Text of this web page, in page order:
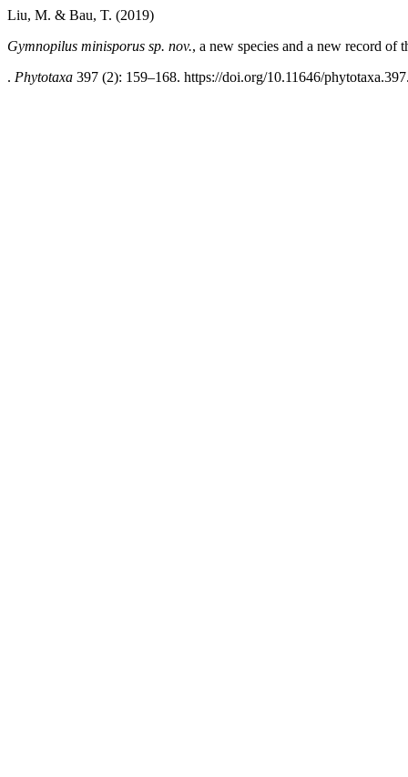
Liu, M. & Bau, T. (2019)
Gymnopilus minisporus sp. nov., a new species and a new record of
. Phytotaxa 397 (2): 159–168. https://doi.org/10.11646/